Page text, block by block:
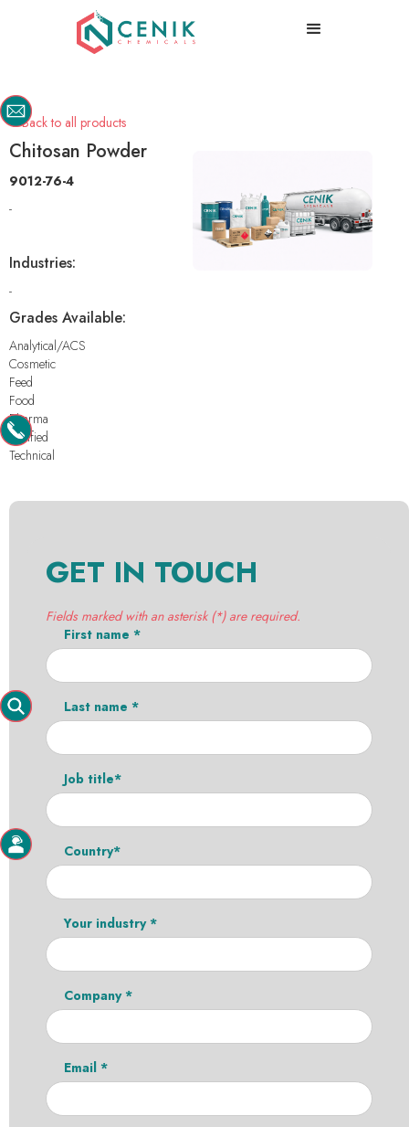
Back to all products
Chitosan Powder
9012-76-4
-
Industries:
-
Grades Available:
Analytical/ACS
Cosmetic
Feed
Food
Pharma
Purified
Technical
GET IN TOUCH
Fields marked with an asterisk (*) are required.
First name *
Last name *
Job title*
Country*
Your industry *
Company *
Email *